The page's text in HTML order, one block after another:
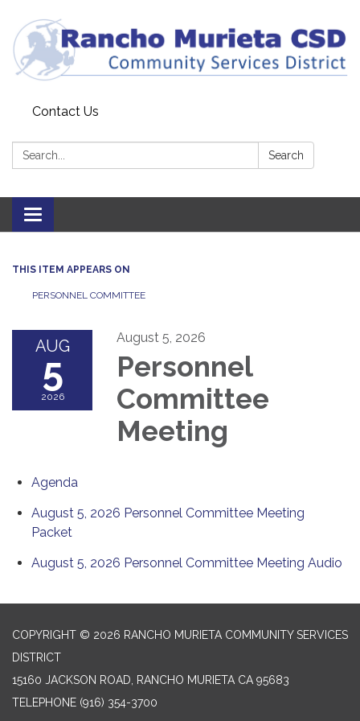
Contact Us
Search: Search
Toggle
navigation
THIS ITEM APPEARS ON
PERSONNEL COMMITTEE
AUG
5
2026
August 5, 2026
Personnel
Committee
Meeting
Agenda
August 5, 2026 Personnel Committee Meeting
Packet
August 5, 2026 Personnel Committee Meeting Audio
COPYRIGHT © 2026 RANCHO MURIETA COMMUNITY SERVICES
DISTRICT
15160 JACKSON ROAD, RANCHO MURIETA CA 95683
TELEPHONE (916) 354-3700